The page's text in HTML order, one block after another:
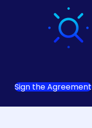
Sign the Agreement